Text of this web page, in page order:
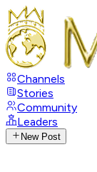
Channels
Stories
Community
Leaders
New Post